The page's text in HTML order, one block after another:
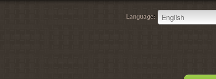
Language: